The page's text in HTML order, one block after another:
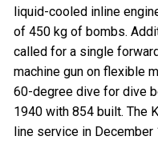
liquid-cooled inline
of 450 kg of bombs.
called for a single
machine gun on flexible
60-degree dive for dive
1940 with 854 built. The
line service in December